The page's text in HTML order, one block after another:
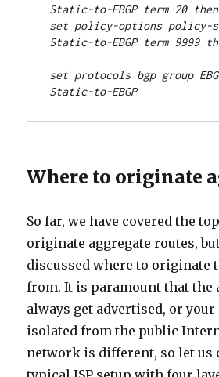
Static-to-EBGP term 20
set policy-options policy-
Static-to-EBGP term 9999
set protocols bgp group
Static-to-EBGP
Where to originate
So far, we have covered the
originate aggregate routes,
discussed where to originate
from. It is paramount that the
always get advertised, or
isolated from the public
network is different, so let us